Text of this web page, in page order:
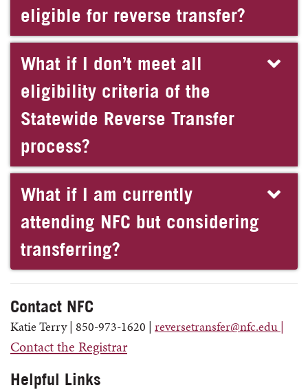
eligible for reverse transfer?
What if I don’t meet all
eligibility criteria of the
Statewide Reverse Transfer
process?
What if I am currently
attending NFC but considering
transferring?
Contact NFC
Katie Terry | 850-973-1620 | reversetransfer@nfc.edu |
Contact the Registrar
Helpful Links